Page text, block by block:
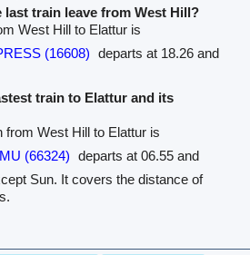
last train leave from West Hill?
West Hill to Elattur is
(16608) departs at 18.26 and
train to Elattur and its
from West Hill to Elattur is
(66324) departs at 06.55 and
Sun. It covers the distance of